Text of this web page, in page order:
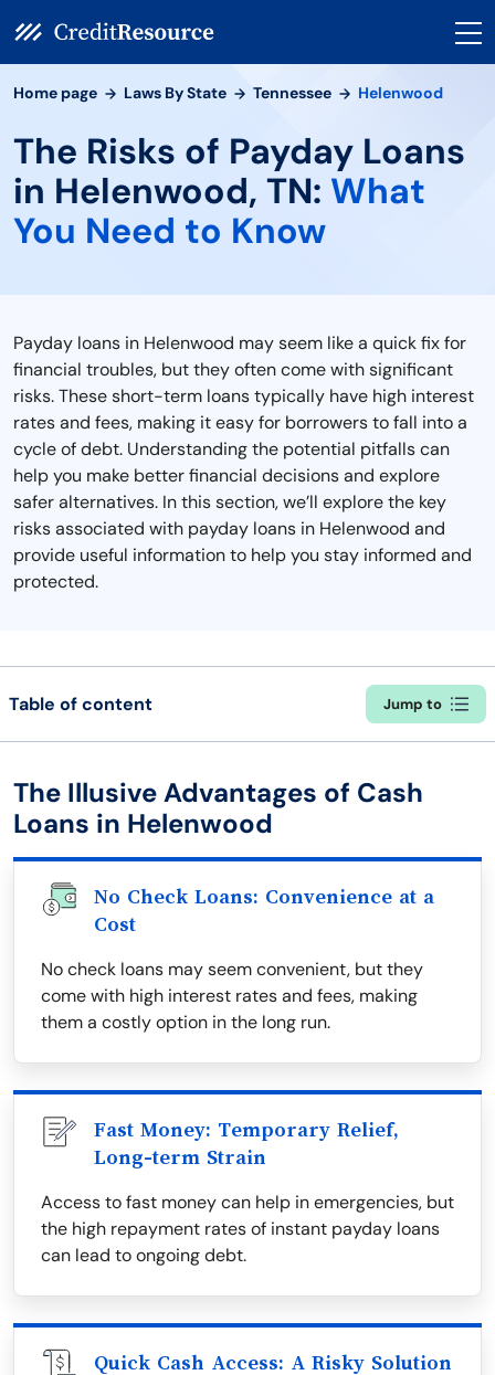
Home page Laws By State Tennessee Helenwood
The Risks of Payday Loans
in Helenwood, TN: What
You Need to Know
Payday loans in Helenwood may seem like a quick fix for
financial troubles, but they often come with significant
risks. These short-term loans typically have high interest
rates and fees, making it easy for borrowers to fall into a
cycle of debt. Understanding the potential pitfalls can
help you make better financial decisions and explore
safer alternatives. In this section, we’ll explore the key
risks associated with payday loans in Helenwood and
provide useful information to help you stay informed and
protected.
Table of content Jump to
The Illusive Advantages of Cash
Loans in Helenwood
No Check Loans: Convenience at a
Cost
No check loans may seem convenient, but they
come with high interest rates and fees, making
them a costly option in the long run.
Fast Money: Temporary Relief,
Long-term Strain
Access to fast money can help in emergencies, but
the high repayment rates of instant payday loans
can lead to ongoing debt.
Quick Cash Access: A Risky Solution